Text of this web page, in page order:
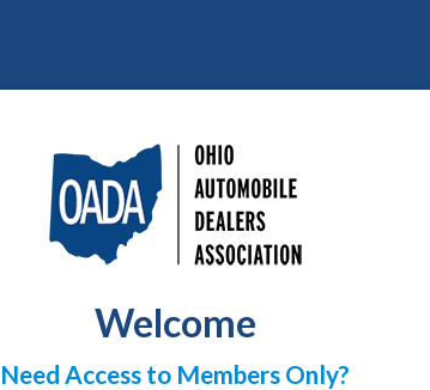
Welcome
Need Access to Members Only?